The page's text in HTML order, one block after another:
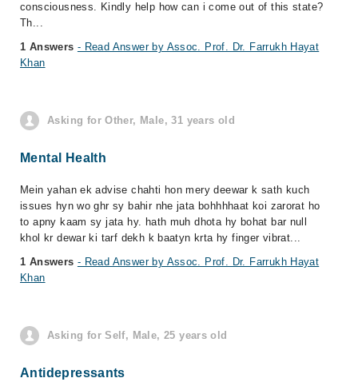
consciousness. Kindly help how can i come out of this state?
Th...
1 Answers - Read Answer by Assoc. Prof. Dr. Farrukh Hayat
Khan
Asking for Other, Male, 31 years old
Mental Health
Mein yahan ek advise chahti hon mery deewar k sath kuch
issues hyn wo ghr sy bahir nhe jata bohhhhaat koi zarorat ho
to apny kaam sy jata hy. hath muh dhota hy bohat bar null
khol kr dewar ki tarf dekh k baatyn krta hy finger vibrat...
1 Answers - Read Answer by Assoc. Prof. Dr. Farrukh Hayat
Khan
Asking for Self, Male, 25 years old
Antidepressants